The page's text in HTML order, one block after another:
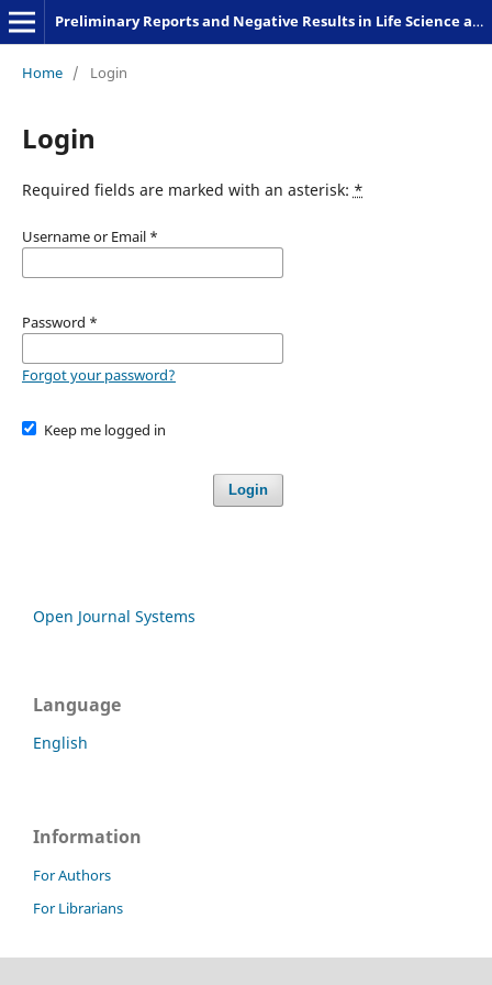
Preliminary Reports and Negative Results in Life Science and Humanities
Home / Login
Login
Required fields are marked with an asterisk: *
Username or Email *
Password *
Forgot your password?
Keep me logged in
Login
Open Journal Systems
Language
English
Information
For Authors
For Librarians